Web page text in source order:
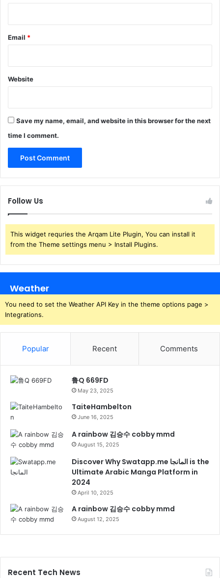
Email *
Website
Save my name, email, and website in this browser for the next
time I comment.
Follow Us
This widget requries the Arqam Lite Plugin, You can install it
from the Theme settings menu > Install Plugins.
Weather
You need to set the Weather API Key in the theme options page >
Integrations.
Popular Recent Comments
鲁Q 669FD
May 23, 2025
TaiteHambelton
June 16, 2025
A rainbow 김승수 cobby mmd
August 15, 2025
Discover Why Swatapp.me المانجا is the
Ultimate Arabic Manga Platform in
2024
April 10, 2025
A rainbow 김승수 cobby mmd
August 12, 2025
Recent Tech News